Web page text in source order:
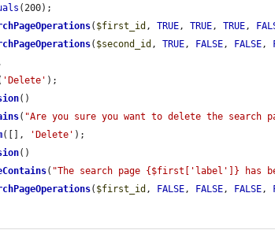
(200);
( $first_id , TRUE, TRUE, TRUE,
( $second_id , TRUE, FALSE, FALSE,
'Delete' );
()
( "Are you sure you want to delete the
([], 'Delete' );
()
( "The search page {$first['label']} has
( $first_id , FALSE, FALSE, FALSE,